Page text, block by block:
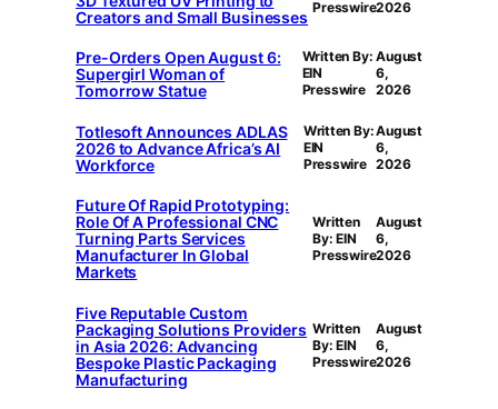
Creators and Small Businesses Presswire2026
Pre-Orders Open August 6:
Supergirl Woman of
Tomorrow Statue
Written By:
EIN
Presswire
August
6,
2026
Totlesoft Announces ADLAS
2026 to Advance Africa’s AI
Workforce
Written By:
EIN
Presswire
August
6,
2026
Future Of Rapid Prototyping:
Role Of A Professional CNC
Turning Parts Services
Manufacturer In Global
Markets
Written
By: EIN
Presswire
August
6,
2026
Five Reputable Custom
Packaging Solutions Providers
in Asia 2026: Advancing
Bespoke Plastic Packaging
Manufacturing
Written
By: EIN
Presswire
August
6,
2026